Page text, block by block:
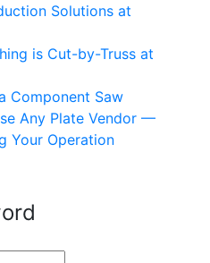
Solutions at
is Cut-by-Truss at
Component Saw
Any Plate Vendor —
Your Operation